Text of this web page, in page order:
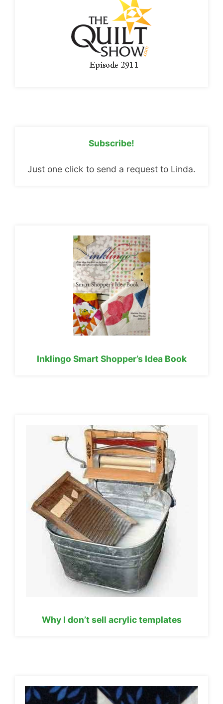
Subscribe!
Just one click to send a request to Linda.
Inklingo Smart Shopper’s Idea Book
Why I don’t sell acrylic templates